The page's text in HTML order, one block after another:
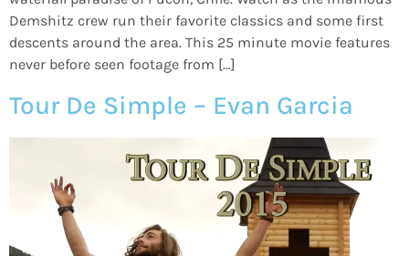
Demshitz crew run their favorite classics and some first
descents around the area. This 25 minute movie features
never before seen footage from […]
Tour De Simple – Evan Garcia